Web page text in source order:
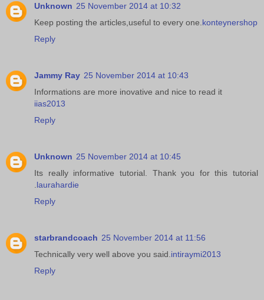
Unknown 25 November 2014 at 10:32
Keep posting the articles,useful to every one. konteynershop
Reply
Jammy Ray 25 November 2014 at 10:43
Informations are more inovative and nice to read it
iias2013
Reply
Unknown 25 November 2014 at 10:45
Its really informative tutorial. Thank you for this tutorial
laurahardie
Reply
starbrandcoach 25 November 2014 at 11:56
Technically very well above you said. intiraymi2013
Reply